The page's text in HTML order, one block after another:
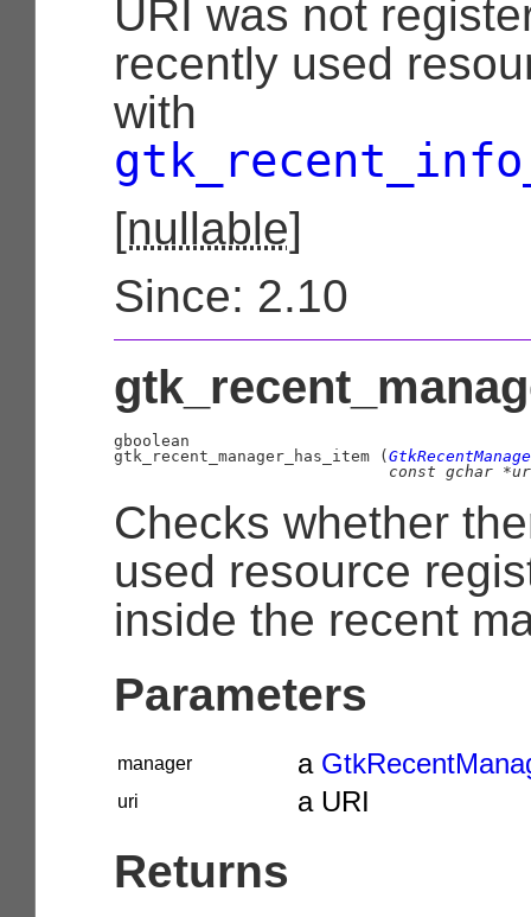
URI was not
recently used
with
[nullable]
Since: 2.10
gboolean
gtk_recent_manager_has_item (
const gchar
Checks whether
used resource
inside the recent
Parameters
manager a
uri a URI
Returns